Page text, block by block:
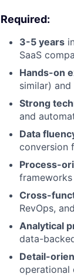
Required:
3-5 years
SaaS
Hands-on
similar)
Strong
and
Data
conversion
Process-
frameworks
Cross-
RevOps,
Analytical
data-
Detail-
operational